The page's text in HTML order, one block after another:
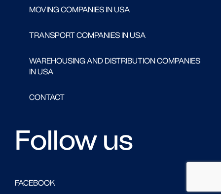
MOVING COMPANIES IN USA
TRANSPORT COMPANIES IN USA
WAREHOUSING AND DISTRIBUTION COMPANIES
IN USA
CONTACT
Follow us
FACEBOOK